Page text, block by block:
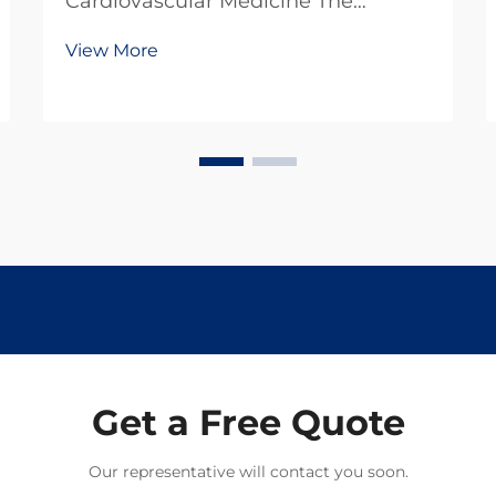
development has undergone
View More
Get a Free Quote
Our representative will contact you soon.